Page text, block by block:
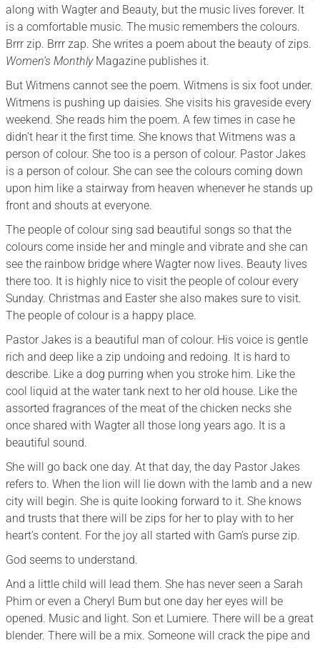
along with Wagter and Beauty, but the music lives forever. It
is a comfortable music. The music remembers the colours.
Brrr zip. Brrr zap. She writes a poem about the beauty of zips.
Women’s MonthlyMagazine publishes it.
But Witmens cannot see the poem. Witmens is six foot under.
Witmens is pushing up daisies. She visits his graveside every
weekend. She reads him the poem. A few times in case he
didn’t hear it the first time. She knows that Witmens was a
person of colour. She too is a person of colour. Pastor Jakes
is a person of colour. She can see the colours coming down
upon him like a stairway from heaven whenever he stands up
front and shouts at everyone.
The people of colour sing sad beautiful songs so that the
colours come inside her and mingle and vibrate and she can
see the rainbow bridge where Wagter now lives. Beauty lives
there too. It is highly nice to visit the people of colour every
Sunday. Christmas and Easter she also makes sure to visit.
The people of colour is a happy place.
Pastor Jakes is a beautiful man of colour. His voice is gentle
rich and deep like a zip undoing and redoing. It is hard to
describe. Like a dog purring when you stroke him. Like the
cool liquid at the water tank next to her old house. Like the
assorted fragrances of the meat of the chicken necks she
once shared with Wagter all those long years ago. It is a
beautiful sound.
She will go back one day. At that day, the day Pastor Jakes
refers to. When the lion will lie down with the lamb and a new
city will begin. She is quite looking forward to it. She knows
and trusts that there will be zips for her to play with to her
heart’s content. For the joy all started with Gam’s purse zip.
God seems to understand.
And a little child will lead them. She has never seen a Sarah
Phim or even a Cheryl Bum but one day her eyes will be
opened. Music and light. Son et Lumiere. There will be a great
blender. There will be a mix. Someone will crack the pipe and